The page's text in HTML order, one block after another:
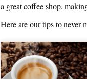
a great coffee shop,
Here are our tips to never